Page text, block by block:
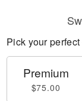
Pick your perfect
Premium
$75.00